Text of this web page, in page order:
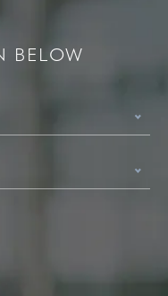
BELOW